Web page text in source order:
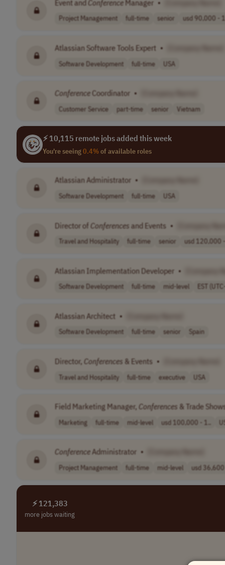
Event andConference Manager •
Project Management full-time senior usd 90,000 -
Atlassian Software Tools Expert •
Software Development full-time USA
ConferenceCoordinator •
Customer Service part-time senior Vietnam
⚡ 10,115 remote jobs added this week
You're seeing0.4%of available roles
Atlassian Administrator •
Software Development full-time USA
Director of Conferences and Events •
Travel and Hospitality full-time senior usd 120,000
Atlassian Implementation Developer •
Software Development full-time mid-level EST
Atlassian Architect •
Software Development full-time senior Spain
Director, Conferences & Events •
Travel and Hospitality full-time executive USA
Field Marketing Manager, Conferences & Trade
Marketing full-time mid-level usd 100,000 - 1..
ConferenceAdministrator •
Project Management full-time mid-level usd
⚡ 121,383
more jobs waiting